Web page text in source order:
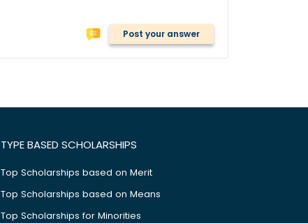
Post your answer
TYPE BASED SCHOLARSHIPS
Top Scholarships based on Merit
Top Scholarships based on Means
Top Scholarships for Minorities